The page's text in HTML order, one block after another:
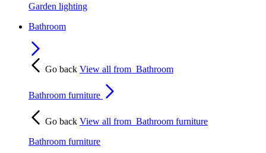
Garden lighting
Bathroom
Go back View all from Bathroom
Bathroom furniture
Go back View all from Bathroom furniture
Bathroom furniture